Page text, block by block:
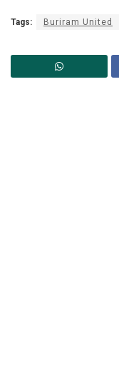
Tags: Buriram United